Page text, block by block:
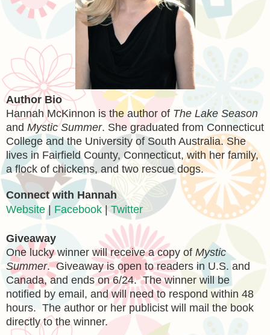
Author Bio
Hannah McKinnon is the author of The Lake Season
and Mystic Summer. She graduated from Connecticut
College and the University of South Australia. She
lives in Fairfield County, Connecticut, with her family,
a flock of chickens, and two rescue dogs.
Connect with Hannah
Website| Facebook|Twitter
Giveaway
One lucky winner will receive a copy of Mystic
Summer. Giveaway is open to readers in U.S. and
Canada, and ends on 6/24. The winner will be
notified by email, and will need to respond within 48
hours. The author or her publicist will mail the book
directly to the winner.